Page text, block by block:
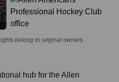
belong to original owners
hub for the Allen